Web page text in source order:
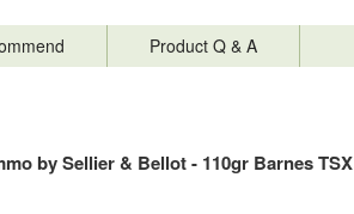
Product Q & A
by Sellier & Bellot - 110gr Barnes TSX